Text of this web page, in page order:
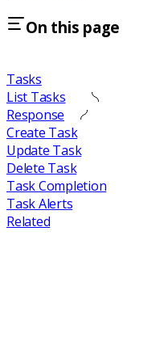
On this page
Tasks
List Tasks
Response
Create Task
Update Task
Delete Task
Task Completion
Task Alerts
Related